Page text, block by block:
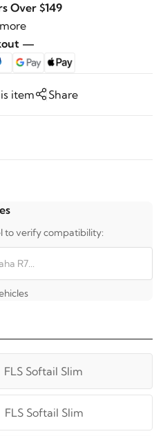
Over $149
—
item Share
to verify compatibility:
FLS Softail Slim
FLS Softail Slim